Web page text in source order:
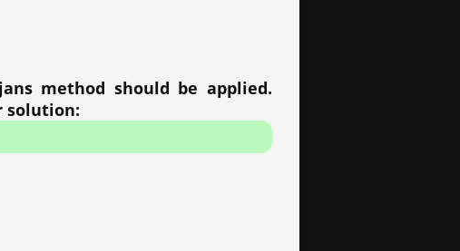
method should be applied.
solution: